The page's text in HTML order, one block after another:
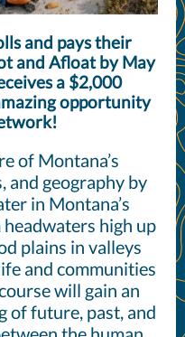
and pays their
and Afloat by May
a $2,000
opportunity
of Montana’s
and geography by
in Montana’s
high up
plains in valleys
and communities
will gain an
of future, past, and